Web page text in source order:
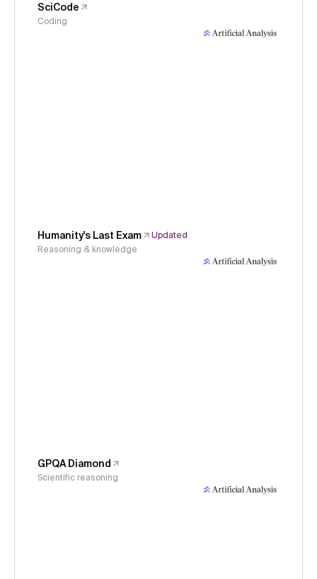
SciCode
Coding
Humanity's Last Exam
Updated
Reasoning & knowledge
GPQA Diamond
Scientific reasoning